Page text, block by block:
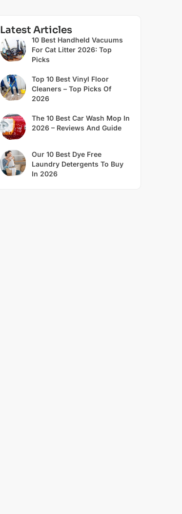
Latest Articles
10 Best Handheld Vacuums
For Cat Litter 2026: Top
Picks
Top 10 Best Vinyl Floor
Cleaners – Top Picks Of
2026
The 10 Best Car Wash Mop In
2026 – Reviews And Guide
Our 10 Best Dye Free
Laundry Detergents To Buy
In 2026